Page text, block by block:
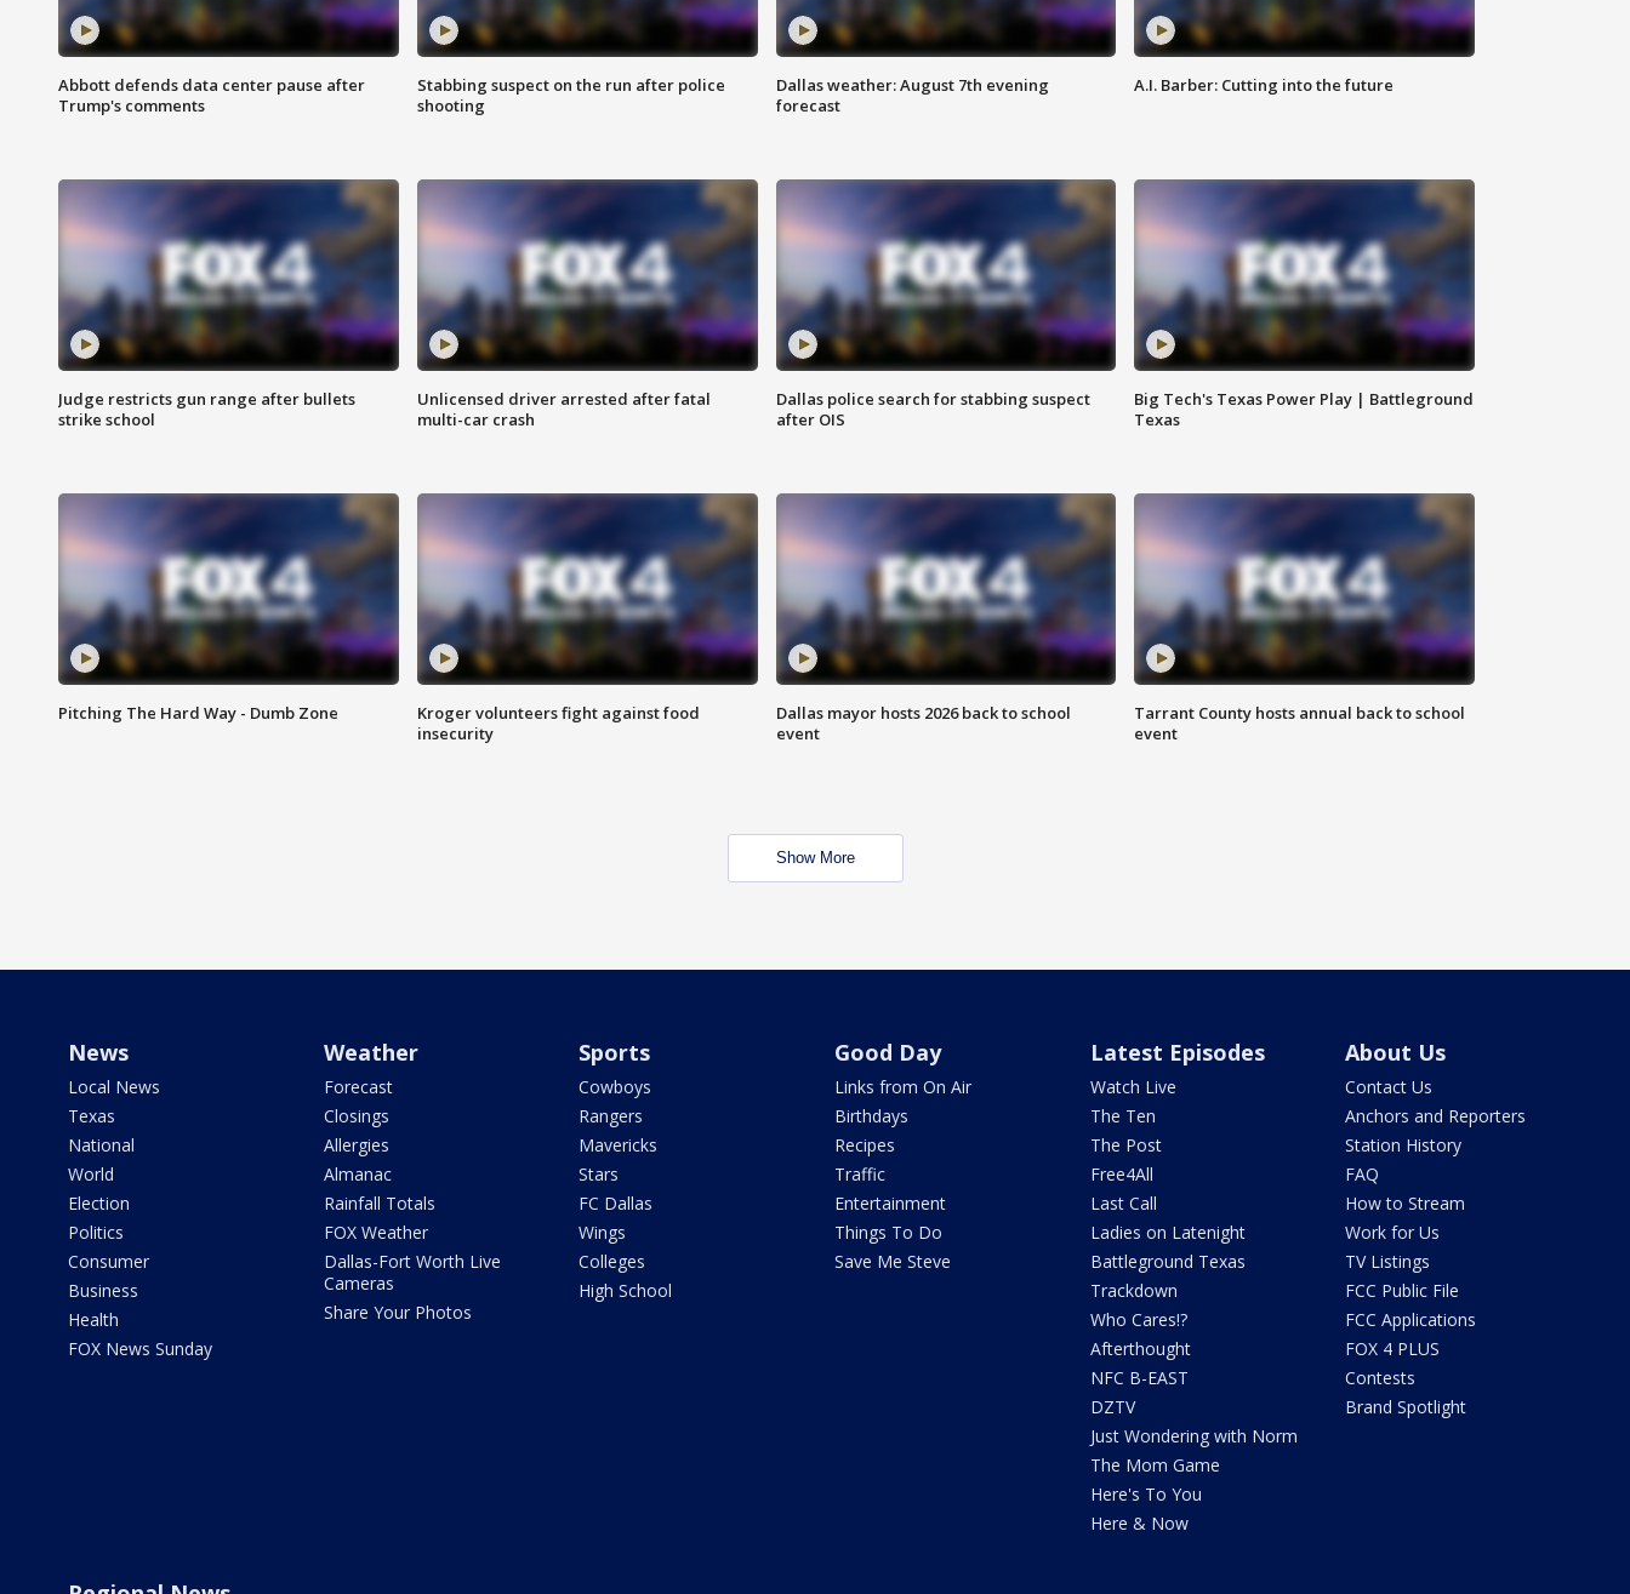
Abbott defends data center pause after
Trump's comments
Stabbing suspect on the run after police
shooting
Dallas weather: August 7th evening
forecast
A.I. Barber: Cutting into the future
Judge restricts gun range after bullets
strike school
Unlicensed driver arrested after fatal
multi-car crash
Dallas police search for stabbing suspect
after OIS
Big Tech's Texas Power Play | Battleground
Texas
Pitching The Hard Way - Dumb Zone
Kroger volunteers fight against food
insecurity
Dallas mayor hosts 2026 back to school
event
Tarrant County hosts annual back to school
event
Show More
News
Local News
Texas
National
World
Election
Politics
Consumer
Business
Health
FOX News Sunday
Weather
Forecast
Closings
Allergies
Almanac
Rainfall Totals
FOX Weather
Dallas-Fort Worth Live
Cameras
Share Your Photos
Sports
Cowboys
Rangers
Mavericks
Stars
FC Dallas
Wings
Colleges
High School
Good Day
Links from On Air
Birthdays
Recipes
Traffic
Entertainment
Things To Do
Save Me Steve
Latest Episodes
Watch Live
The Ten
The Post
Free4All
Last Call
Ladies on Latenight
Battleground Texas
Trackdown
Who Cares!?
Afterthought
NFC B-EAST
DZTV
Just Wondering with Norm
The Mom Game
Here's To You
Here & Now
About Us
Contact Us
Anchors and Reporters
Station History
FAQ
How to Stream
Work for Us
TV Listings
FCC Public File
FCC Applications
FOX 4 PLUS
Contests
Brand Spotlight